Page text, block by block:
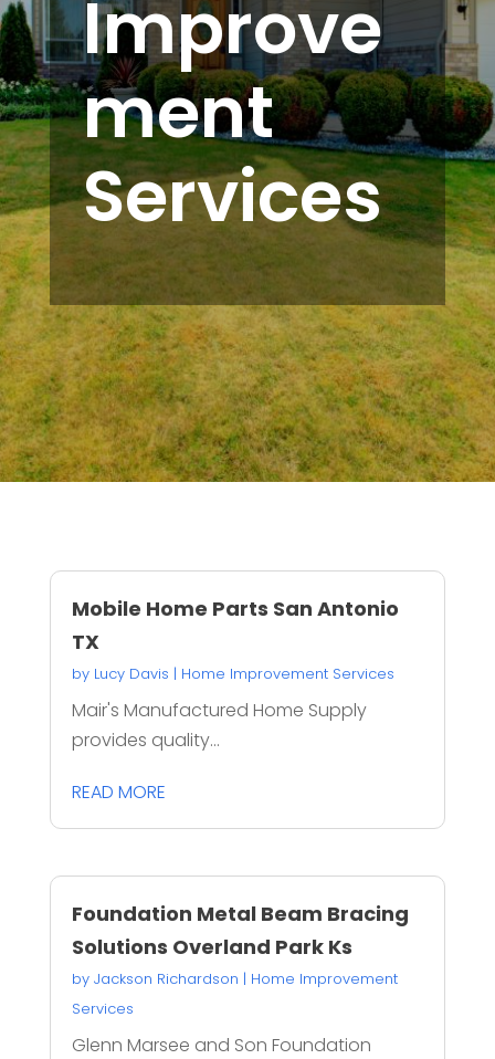
Improve
ment
Services
Mobile Home Parts San Antonio
TX
by Lucy Davis | Home Improvement Services
Mair's Manufactured Home Supply
provides quality...
READ MORE
Foundation Metal Beam Bracing
Solutions Overland Park Ks
by Jackson Richardson | Home Improvement
Services
Glenn Marsee and Son Foundation